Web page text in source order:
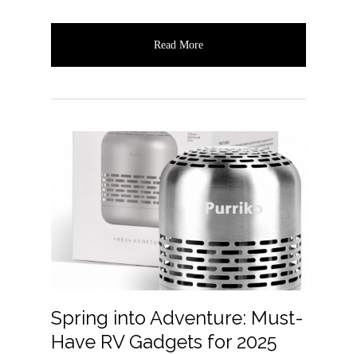
Read More
Spring into Adventure: Must-
Have RV Gadgets for 2025